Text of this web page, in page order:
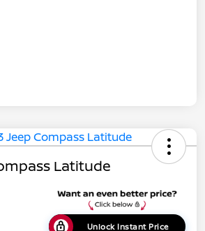
Latitude
Unlock Instant Price